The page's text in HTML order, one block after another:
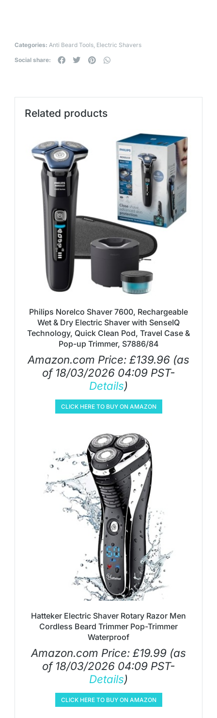
Categories: Anti Beard Tools, Electric Shavers
Social share:
Related products
Philips Norelco Shaver 7600, Rechargeable
Wet & Dry Electric Shaver with SenseIQ
Technology, Quick Clean Pod, Travel Case &
Pop-up Trimmer, S7886/84
Amazon.com Price: £139.96 (as
of 18/03/2026 04:09 PST-
Details)
CLICK HERE TO BUY ON AMAZON
Hatteker Electric Shaver Rotary Razor Men
Cordless Beard Trimmer Pop-Trimmer
Waterproof
Amazon.com Price: £19.99 (as
of 18/03/2026 04:09 PST-
Details)
CLICK HERE TO BUY ON AMAZON